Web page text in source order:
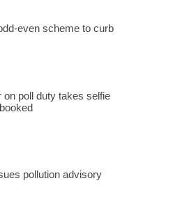
even scheme to curb
on poll duty takes selfie
pollution advisory